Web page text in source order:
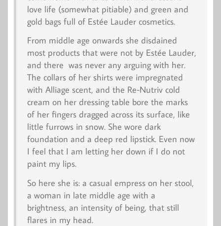
love life (somewhat pitiable) and green and
gold bags full of Estée Lauder cosmetics.
From middle age onwards she disdained
most products that were not by Estée Lauder,
and there was never any arguing with her.
The collars of her shirts were impregnated
with Alliage scent, and the Re-Nutriv cold
cream on her dressing table bore the marks
of her fingers dragged across its surface, like
little furrows in snow. She wore dark
foundation and a deep red lipstick. Even now
I feel that I am letting her down if I do not
paint my lips.
So here she is: a casual empress on her stool,
a woman in late middle age with a
brightness, an intensity of being, that still
flares in my head.